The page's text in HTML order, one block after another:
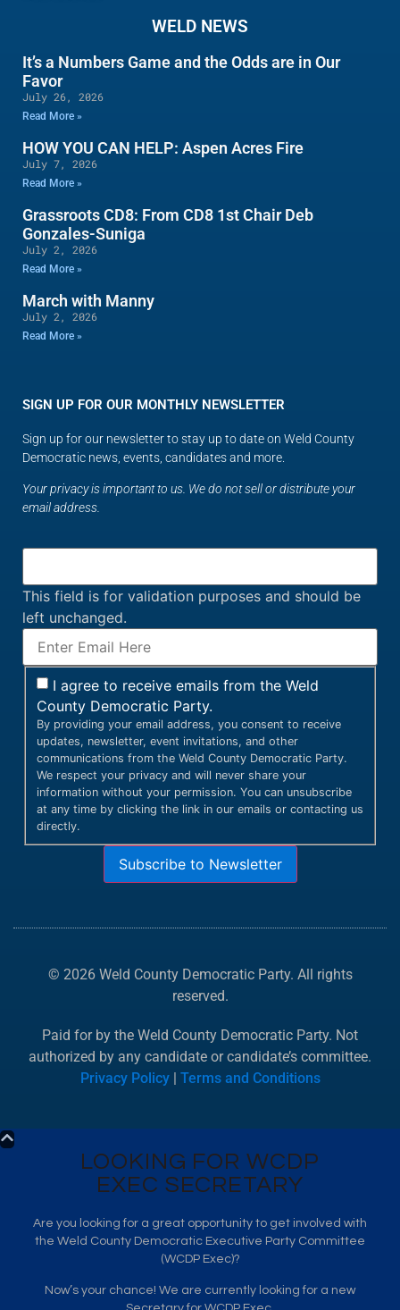
WELD NEWS
It’s a Numbers Game and the Odds are in Our
Favor
July 26, 2026
Read More »
HOW YOU CAN HELP: Aspen Acres Fire
July 7, 2026
Read More »
Grassroots CD8: From CD8 1st Chair Deb
Gonzales-Suniga
July 2, 2026
Read More »
March with Manny
July 2, 2026
Read More »
SIGN UP FOR OUR MONTHLY NEWSLETTER
Sign up for our newsletter to stay up to date on Weld County
Democratic news, events, candidates and more.
Your privacy is important to us. We do not sell or distribute your
email address.
This field is for validation purposes and should be
left unchanged.
I agree to receive emails from the Weld
County Democratic Party.
By providing your email address, you consent to receive
updates, newsletter, event invitations, and other
communications from the Weld County Democratic Party.
We respect your privacy and will never share your
information without your permission. You can unsubscribe
at any time by clicking the link in our emails or contacting us
directly.
Subscribe to Newsletter
© 2026 Weld County Democratic Party. All rights
reserved.
Paid for by the Weld County Democratic Party. Not
authorized by any candidate or candidate’s committee.
Privacy Policy| Terms and Conditions
LOOKING FOR WCDP
EXEC SECRETARY
Are you looking for a great opportunity to get involved with
the Weld County Democratic Executive Party Committee
(WCDP Exec)?
Now’s your chance! We are currently looking for a new